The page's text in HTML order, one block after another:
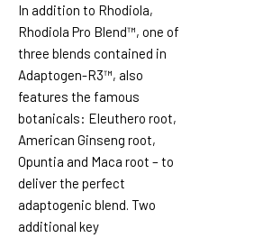
In addition to Rhodiola,
Rhodiola Pro Blend™, one of
three blends contained in
Adaptogen-R3™, also
features the famous
botanicals: Eleuthero root,
American Ginseng root,
Opuntia and Maca root – to
deliver the perfect
adaptogenic blend. Two
additional key